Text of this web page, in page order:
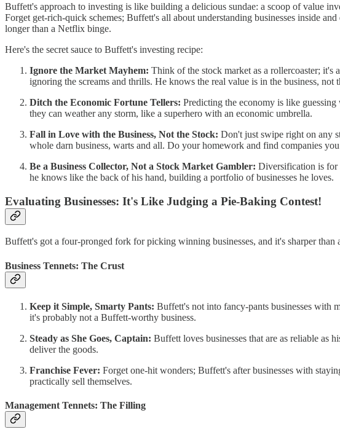
Buffett's approach to investing is like building a delicious sundae: a scoop of value
Forget get-rich-quick schemes; Buffett's all about understanding businesses inside
longer than a Netflix binge.
Here's the secret sauce to Buffett's investing recipe:
Ignore the Market Mayhem: Think of the stock market as a rollercoaster;
ignoring the screams and thrills. He knows the real value is in the business, not
Ditch the Economic Fortune Tellers: Predicting the economy is like
they can weather any storm, like a superhero with an economic umbrella.
Fall in Love with the Business, Not the Stock: Don't just swipe right on any
whole darn business, warts and all. Do your homework and find companies
Be a Business Collector, Not a Stock Market Gambler: Diversification is for
he knows like the back of his hand, building a portfolio of businesses he loves.
Evaluating Businesses: It's Like Judging a Pie-Baking Contest!
Buffett's got a four-pronged fork for picking winning businesses, and it's sharper than
Business Tennets: The Crust
Keep it Simple, Smarty Pants: Buffett's not into fancy-pants businesses with
it's probably not a Buffett-worthy business.
Steady as She Goes, Captain: Buffett loves businesses that are as reliable as
deliver the goods.
Franchise Fever: Forget one-hit wonders; Buffett's after businesses with
practically sell themselves.
Management Tennets: The Filling